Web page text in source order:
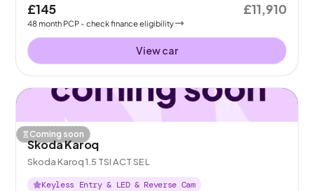
£145
48month PCP - check finance eligibility
£11,910
View car
Coming soon
Skoda Karoq
Skoda Karoq 1.5 TSI ACT SE L
Keyless Entry & LED & Reverse Cam